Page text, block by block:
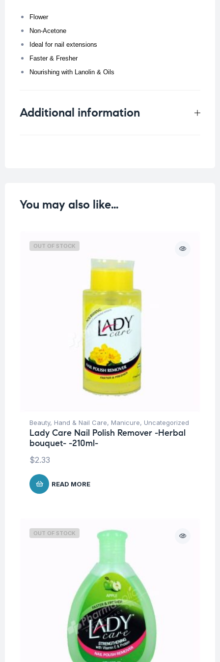
Flower
Non-Acetone
Ideal for nail extensions
Faster & Fresher
Nourishing with Lanolin & Oils
Additional information
You may also like…
OUT OF STOCK
Beauty, Hand & Nail Care, Manicure, Uncategorized
Lady Care Nail Polish Remover -Herbal
bouquet- -210ml-
$2.33
READ MORE
OUT OF STOCK